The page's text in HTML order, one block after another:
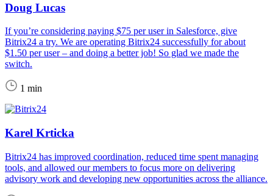
Doug Lucas
If you’re considering paying $75 per user in Salesforce, give
Bitrix24 a try. We are operating Bitrix24 successfully for about
$1.50 per user – and doing a better job! So glad we made the
switch.
1 min
Karel Krticka
Bitrix24 has improved coordination, reduced time spent managing
tools, and allowed our members to focus more on delivering
advisory work and developing new opportunities across the alliance.